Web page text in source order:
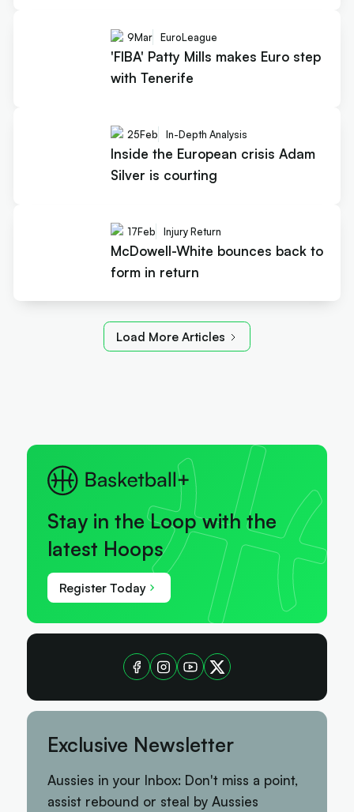
9Mar EuroLeague
'FIBA' Patty Mills makes Euro step
with Tenerife
25Feb In-Depth Analysis
Inside the European crisis Adam
Silver is courting
17Feb Injury Return
McDowell-White bounces back to
form in return
Load More Articles
Stay in the Loop with the
latest Hoops
Register Today
Exclusive Newsletter
Aussies in your Inbox: Don't miss a point,
assist rebound or steal by Aussies